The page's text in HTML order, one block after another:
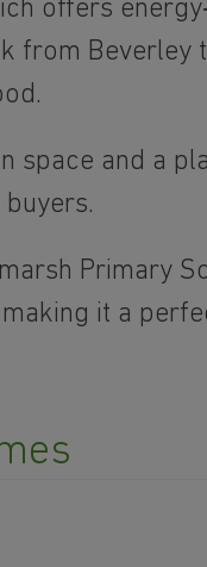
offers
from Beverley
space and a
buyers.
Primary
it a